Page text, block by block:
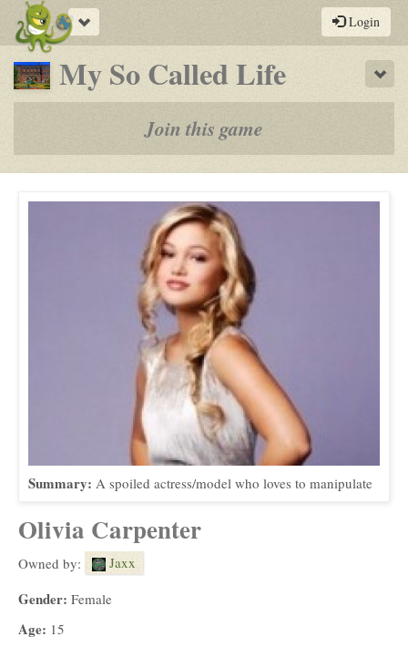
Toggle
navigation
Login
My So Called Life-
a
by-
Join this game
Summary: A spoiled actress/model who loves to manipulate
Olivia Carpenter
Owned by: Jaxx
Gender: Female
Age: 15